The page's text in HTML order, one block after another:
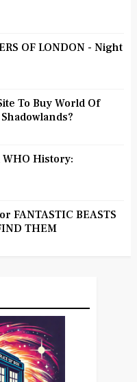
OF LONDON - Night
To Buy World Of
WHO History:
FANTASTIC BEASTS
THEM